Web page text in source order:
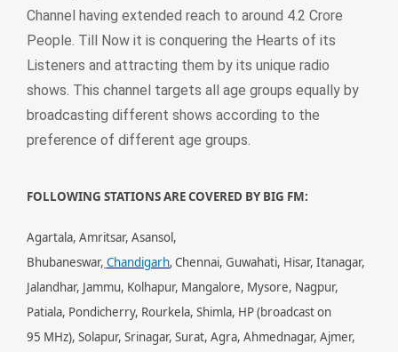
Channel having extended reach to around 4.2 Crore
People. Till Now it is conquering the Hearts of its
Listeners and attracting them by its unique radio
shows. This channel targets all age groups equally by
broadcasting different shows according to the
preference of different age groups.
FOLLOWING STATIONS ARE COVERED BY BIG FM:
Agartala, Amritsar, Asansol,
Bhubaneswar, Chandigarh, Chennai, Guwahati, Hisar, Itanagar,
Jalandhar, Jammu, Kolhapur, Mangalore, Mysore, Nagpur,
Patiala, Pondicherry, Rourkela, Shimla, HP (broadcast on
95 MHz), Solapur, Srinagar, Surat, Agra, Ahmednagar, Ajmer,